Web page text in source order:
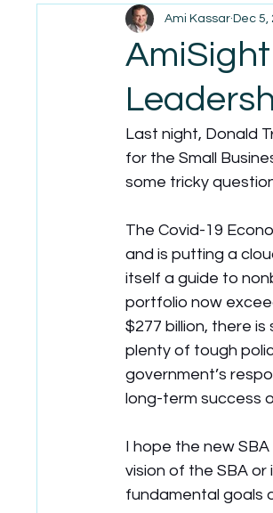
AmiSight
Ami Kassar Dec 5,
Last night, Donald
for the Small
some tricky
The Covid-19
and is putting a
itself a guide to
portfolio now
$277 billion, there
plenty of tough
government’s
long-term success
I hope the new
vision of the SBA
fundamental goals